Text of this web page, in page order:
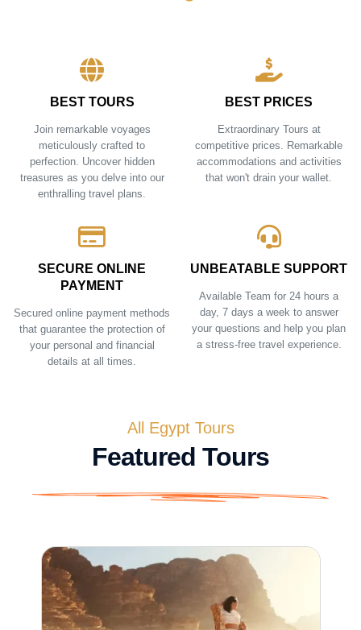
BEST TOURS
Join remarkable voyages
meticulously crafted to
perfection. Uncover hidden
treasures as you delve into our
enthralling travel plans.
BEST PRICES
Extraordinary Tours at
competitive prices. Remarkable
accommodations and activities
that won't drain your wallet.
SECURE ONLINE
PAYMENT
Secured online payment methods
that guarantee the protection of
your personal and financial
details at all times.
UNBEATABLE SUPPORT
Available Team for 24 hours a
day, 7 days a week to answer
your questions and help you plan
a stress-free travel experience.
All Egypt Tours
Featured Tours